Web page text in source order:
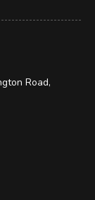
Road,